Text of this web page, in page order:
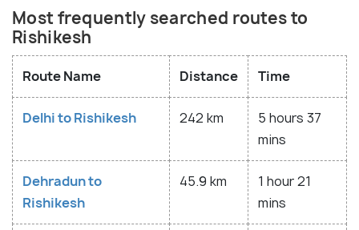
Most frequently searched routes to
Rishikesh
Route Name Distance Time
Delhi to Rishikesh 242 km
5 hours 37
mins
Dehradun to
Rishikesh
45.9 km
1 hour 21
mins